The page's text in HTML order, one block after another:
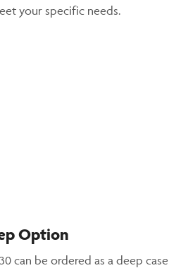
your specific needs.
Option
can be ordered as a deep case